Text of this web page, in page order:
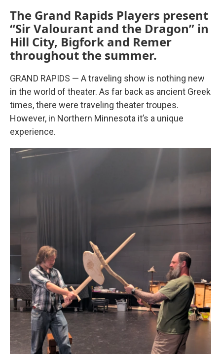
The Grand Rapids Players present
“Sir Valourant and the Dragon” in
Hill City, Bigfork and Remer
throughout the summer.
GRAND RAPIDS — A traveling show is nothing new
in the world of theater. As far back as ancient Greek
times, there were traveling theater troupes.
However, in Northern Minnesota it’s a unique
experience.